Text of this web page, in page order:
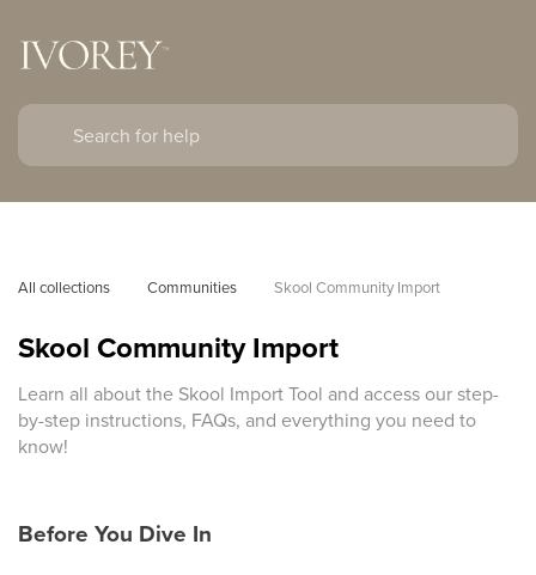
All collections Communities Skool Community Import
Skool Community Import
Learn all about the Skool Import Tool and access our step-
by-step instructions, FAQs, and everything you need to
know!
Before You Dive In